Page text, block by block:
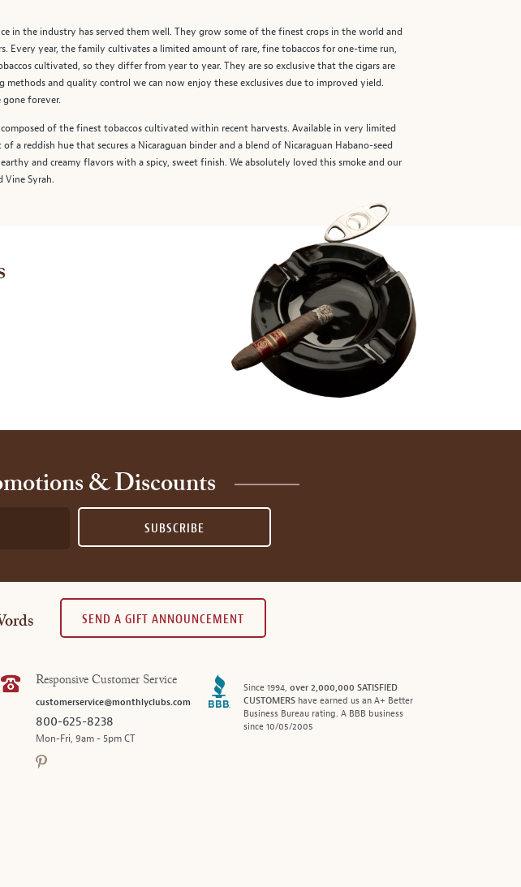
in the industry has served them well. They grow some of the finest crops in the world and
Every year, the family cultivates a limited amount of rare, fine tobaccos for one-time run,
cultivated, so they differ from year to year. They are so exclusive that the cigars are
and quality control we can now enjoy these exclusives due to improved yield.
forever.
of the finest tobaccos cultivated within recent harvests. Available in very limited
reddish hue that secures a Nicaraguan binder and a blend of Nicaraguan Habano-seed
and creamy flavors with a spicy, sweet finish. We absolutely loved this smoke and our
Vine Syrah.
& Discounts
SUBSCRIBE
SEND A GIFT ANNOUNCEMENT
Responsive Customer Service
customerservice@monthlyclubs.com
800-625-8238
Mon-Fri, 9am - 5pm CT
Since 1994, over 2,000,000 SATISFIED
CUSTOMERShave earned us an A+ Better
Business Bureau rating. A BBB business
since 10/05/2005